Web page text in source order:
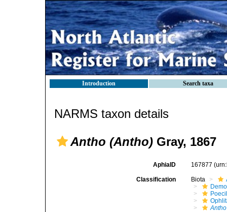
Introduction Search taxa
NARMS taxon details
Antho (Antho) Gray, 1867
AphiaID 167877
Classification Biota